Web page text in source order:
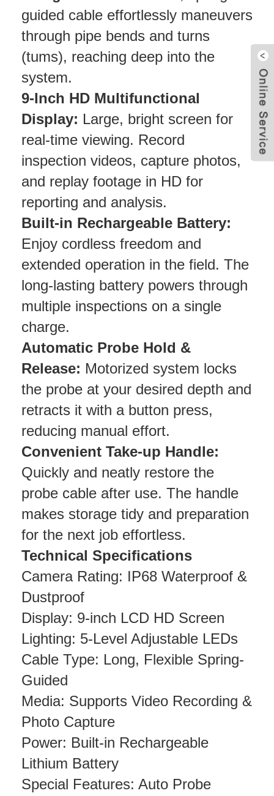
guided cable effortlessly maneuvers
through pipe bends and turns
(tums), reaching deep into the
system.
9-Inch HD Multifunctional
Display: Large, bright screen for
real-time viewing. Record
inspection videos, capture photos,
and replay footage in HD for
reporting and analysis.
Built-in Rechargeable Battery:
Enjoy cordless freedom and
extended operation in the field. The
long-lasting battery powers through
multiple inspections on a single
charge.
Automatic Probe Hold &
Release: Motorized system locks
the probe at your desired depth and
retracts it with a button press,
reducing manual effort.
Convenient Take-up Handle:
Quickly and neatly restore the
probe cable after use. The handle
makes storage tidy and preparation
for the next job effortless.
Technical Specifications
Camera Rating: IP68 Waterproof &
Dustproof
Display: 9-inch LCD HD Screen
Lighting: 5-Level Adjustable LEDs
Cable Type: Long, Flexible Spring-
Guided
Media: Supports Video Recording &
Photo Capture
Power: Built-in Rechargeable
Lithium Battery
Special Features: Auto Probe